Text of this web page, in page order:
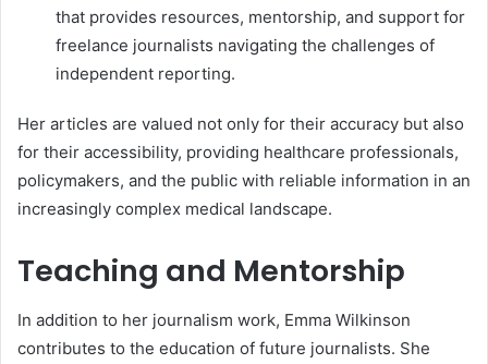
that provides resources, mentorship, and support for
freelance journalists navigating the challenges of
independent reporting.
Her articles are valued not only for their accuracy but also
for their accessibility, providing healthcare professionals,
policymakers, and the public with reliable information in an
increasingly complex medical landscape.
Teaching and Mentorship
In addition to her journalism work, Emma Wilkinson
contributes to the education of future journalists. She